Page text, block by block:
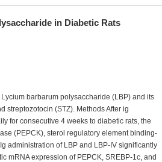
in Diabetic Rats
barbarum polysaccharide (LBP) and its
streptozotocin (STZ). Methods After ig
for consecutive 4 weeks to diabetic rats, the
(PEPCK), sterol regulatory element binding-
administration of LBP and LBP-IV significantly
mRNA expression of PEPCK, SREBP-1c, and